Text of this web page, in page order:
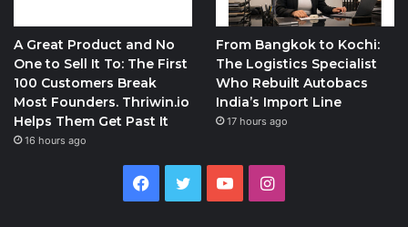
A Great Product and No
One to Sell It To: The First
100 Customers Break
Most Founders. Thriwin.io
Helps Them Get Past It
16 hours ago
From Bangkok to Kochi:
The Logistics Specialist
Who Rebuilt Autobacs
India’s Import Line
17 hours ago
Facebook
Twitter YouTubeInstagram